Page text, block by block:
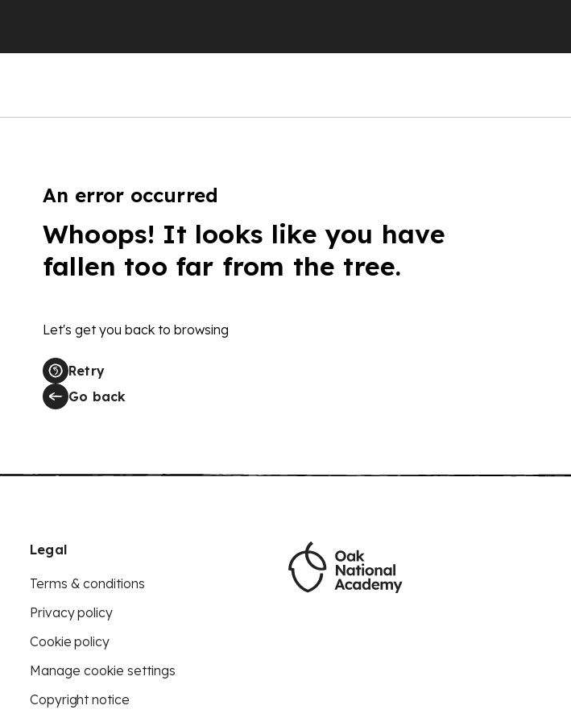
An error occurred
Whoops! It looks like you have
fallen too far from the tree.
Let's get you back to browsing
Retry
Go back
Legal
Terms & conditions
Privacy policy
Cookie policy
Manage cookie settings
Copyright notice